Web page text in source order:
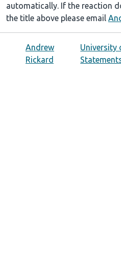
automatically. If the reaction
the title above please email
Andrew
Rickard
University